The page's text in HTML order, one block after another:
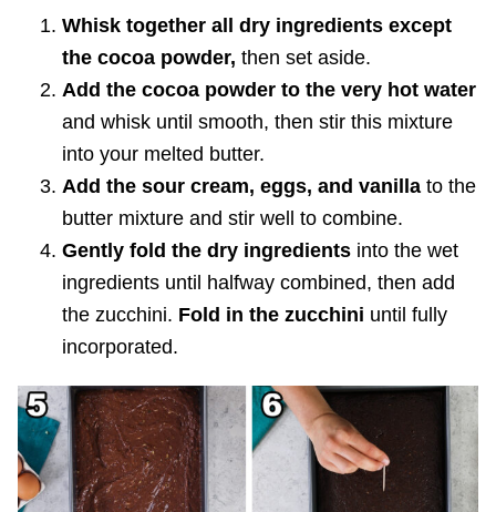
Whisk together all dry ingredients except
the cocoa powder, then set aside.
Add the cocoa powder to the very hot water
and whisk until smooth, then stir this mixture
into your melted butter.
Add the sour cream, eggs, and vanilla to the
butter mixture and stir well to combine.
Gently fold the dry ingredients into the wet
ingredients until halfway combined, then add
the zucchini. Fold in the zucchini until fully
incorporated.